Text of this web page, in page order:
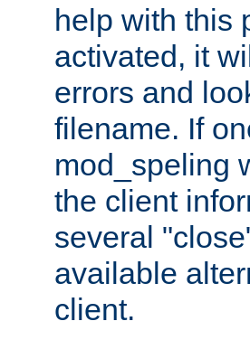
help with this
activated, it
errors and
filename. If
mod_speling
the client
several
available
client.